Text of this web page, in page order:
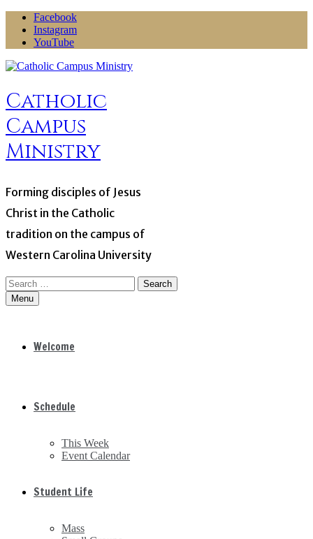
Skip
content
Facebook
Instagram
YouTube
Catholic
Campus
Ministry
Forming disciples of Jesus
Christ in the Catholic
tradition on the campus of
Western Carolina University
Search
for:Menu
Welcome
Schedule
This Week
Event Calendar
Student Life
Mass